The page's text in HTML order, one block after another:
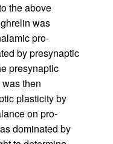
the above
was
pro-
by presynaptic
presynaptic
then
plasticity by
on pro-
dominated by